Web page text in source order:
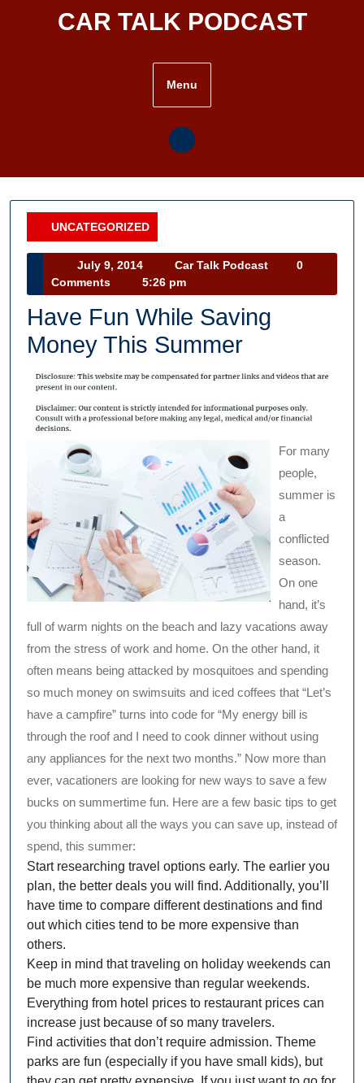
CAR TALK PODCAST
Menu
UNCATEGORIZED
Category
July 9, 2014
9,
2014
Car Talk Podcast
Podcast
0
Comments
5:26 pm
Have Fun While Saving
Money This Summer
For many
people,
summer is
a
conflicted
season.
On one
hand, it’s
full of warm nights on the beach and lazy vacations away
from the stress of work and home. On the other hand, it
often means being attacked by mosquitoes and spending
so much money on swimsuits and iced coffees that “Let’s
have a campfire” turns into code for “My energy bill is
through the roof and I need to cook dinner without using
any appliances for the next two months.” Now more than
ever, vacationers are looking for new ways to save a few
bucks on summertime fun. Here are a few basic tips to get
you thinking about all the ways you can save up, instead of
spend, this summer:
Start researching travel options early. The earlier you
plan, the better deals you will find. Additionally, you’ll
have time to compare different destinations and find
out which cities tend to be more expensive than
others.
Keep in mind that traveling on holiday weekends can
be much more expensive than regular weekends.
Everything from hotel prices to restaurant prices can
increase just because of so many travelers.
Find activities that don’t require admission. Theme
parks are fun (especially if you have small kids), but